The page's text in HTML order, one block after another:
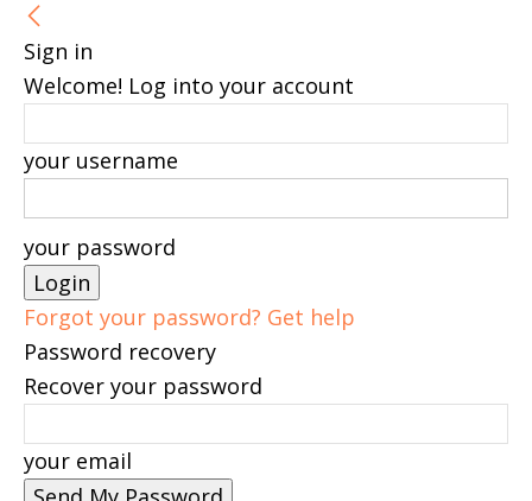
Sign in
Welcome! Log into your account
your username
your password
Forgot your password? Get help
Password recovery
Recover your password
your email